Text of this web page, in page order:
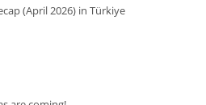
(April 2026) in Türkiye